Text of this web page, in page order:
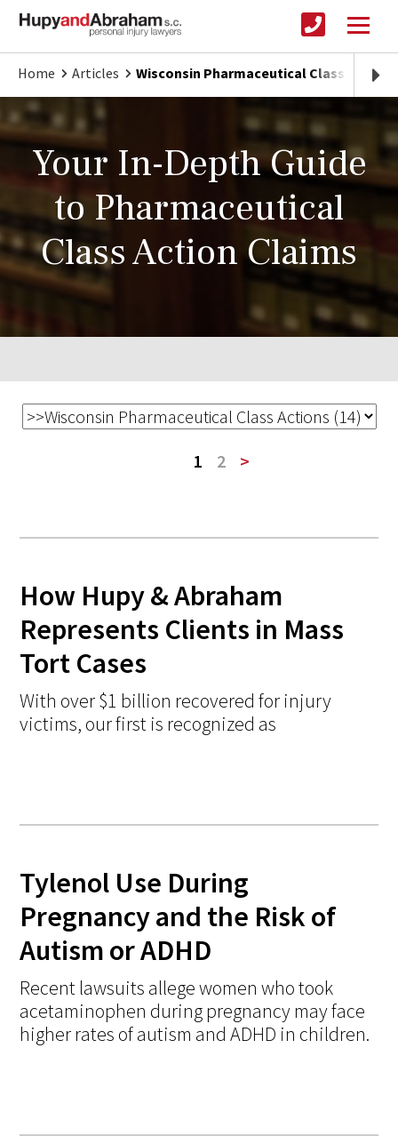
Home Articles Wisconsin Pharmaceutical Class Actions
Your In-Depth Guide
to Pharmaceutical
Class Action Claims
1 2 >
How Hupy & Abraham
Represents Clients in Mass
Tort Cases
With over $1 billion recovered for injury
victims, our first is recognized as
Tylenol Use During
Pregnancy and the Risk of
Autism or ADHD
Recent lawsuits allege women who took
acetaminophen during pregnancy may face
higher rates of autism and ADHD in children.